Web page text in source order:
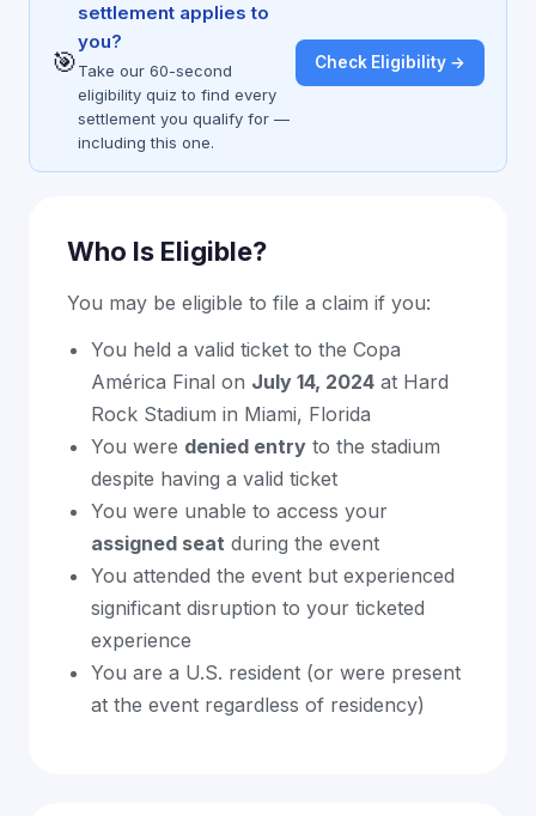
🎯
settlement applies to
you?
Take our 60-second
eligibility quiz to find every
settlement you qualify for —
including this one.
Check Eligibility →
Who Is Eligible?
You may be eligible to file a claim if you:
You held a valid ticket to the Copa
América Final on July 14, 2024 at Hard
Rock Stadium in Miami, Florida
You were denied entry to the stadium
despite having a valid ticket
You were unable to access your
assigned seat during the event
You attended the event but experienced
significant disruption to your ticketed
experience
You are a U.S. resident (or were present
at the event regardless of residency)